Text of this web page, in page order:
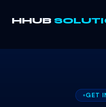
HHUB
GET